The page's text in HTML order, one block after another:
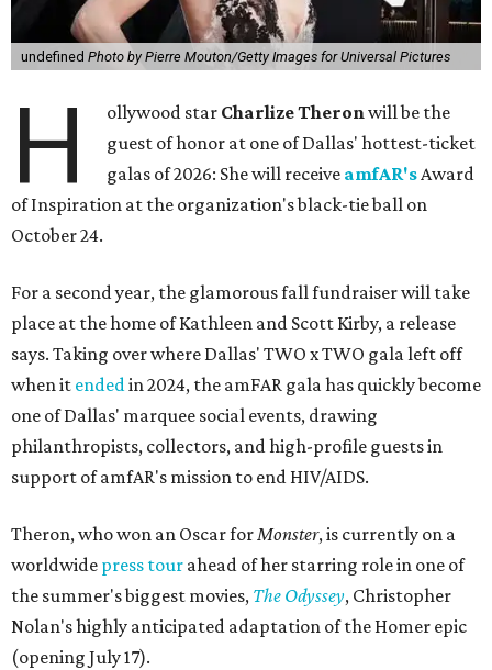
undefined Photo by Pierre Mouton/Getty Images for Universal Pictures
H ollywood star Charlize Theronwill be the
guest of honor at one of Dallas' hottest-ticket
galas of 2026: She will receive amfAR'sAward
of Inspiration at the organization's black-tie ball on
October 24.
For a second year, the glamorous fall fundraiser will take
place at the home of Kathleen and Scott Kirby, a release
says. Taking over where Dallas' TWO x TWO gala left off
when it endedin 2024, the amFAR gala has quickly become
one of Dallas' marquee social events, drawing
philanthropists, collectors, and high-profile guests in
support of amfAR's mission to end HIV/AIDS.
Theron, who won an Oscar forMonster, is currently on a
worldwide press tour ahead of her starring role in one of
the summer's biggest movies, The Odyssey, Christopher
Nolan's highly anticipated adaptation of the Homer epic
(opening July 17).